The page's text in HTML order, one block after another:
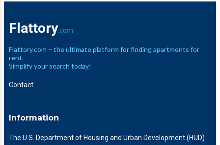
Flattory .com
Flattory.com – the ultimate platform for finding apartments for
rent.
Simplify your search today!
Contact
Information
The U.S. Department of Housing and Urban Development (HUD)